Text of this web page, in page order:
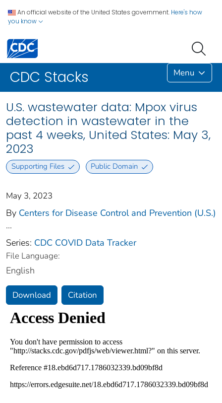
An official website of the United States government. Here's how
you know
CDC Stacks Menu
U.S. wastewater data: Mpox virus
detection in wastewater in the
past 4 weeks, United States: May 3,
2023
Supporting Files Public Domain
May 3, 2023
By Centers for Disease Control and Prevention (U.S.)
...
Series: CDC COVID Data Tracker
File Language:
English
Download Citation